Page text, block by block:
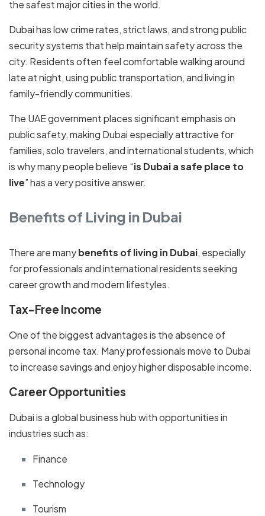
the safest major cities in the world.
Dubai has low crime rates, strict laws, and strong public
security systems that help maintain safety across the
city. Residents often feel comfortable walking around
late at night, using public transportation, and living in
family-friendly communities.
The UAE government places significant emphasis on
public safety, making Dubai especially attractive for
families, solo travelers, and international students, which
is why many people believe “is Dubai a safe place to
live” has a very positive answer.
Benefits of Living in Dubai
There are manybenefits of living in Dubai, especially
for professionals and international residents seeking
career growth and modern lifestyles.
Tax-Free Income
One of the biggest advantages is the absence of
personal income tax. Many professionals move to Dubai
to increase savings and enjoy higher disposable income.
Career Opportunities
Dubai is a global business hub with opportunities in
industries such as:
Finance
Technology
Tourism